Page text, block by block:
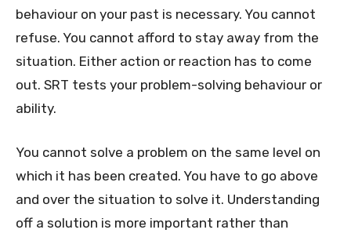
behaviour on your past is necessary. You cannot
refuse. You cannot afford to stay away from the
situation. Either action or reaction has to come
out. SRT tests your problem-solving behaviour or
ability.
You cannot solve a problem on the same level on
which it has been created. You have to go above
and over the situation to solve it. Understanding
off a solution is more important rather than